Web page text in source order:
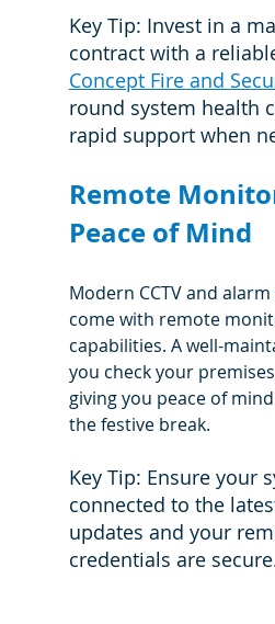
Key Tip: Invest in a
contract with a
Concept Fire and
round system health
rapid support when
Remote
Peace of Mind
Modern CCTV and
come with remote
capabilities. A well-
you check your
giving you peace of
the festive break.
Key Tip: Ensure your
connected to the
updates and your
credentials are